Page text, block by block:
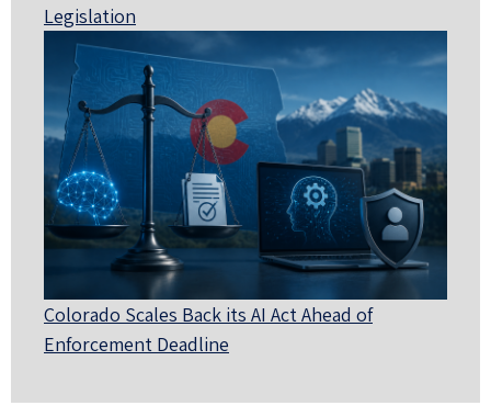
Legislation
Colorado Scales Back its AI Act Ahead of
Enforcement Deadline